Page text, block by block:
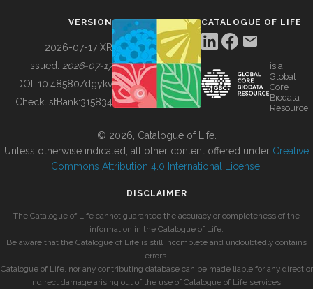
BUILDING COL
VERSION
2026-07-17 XR
Issued: 2026-07-17
DOI: 10.48580/dgykv
ChecklistBank:315834
CATALOGUE OF LIFE
is a
Global
Core
Biodata
Resource
© 2026, Catalogue of Life.
Unless otherwise indicated, all other content offered under Creative
Commons Attribution 4.0 International License
DISCLAIMER
The Catalogue of Life cannot guarantee the accuracy or completeness of the
information in the Catalogue of Life.
Be aware that the Catalogue of Life is still incomplete and undoubtedly contains
errors.
Catalogue of Life, nor any contributing database can be made liable for any direct or
indirect damage arising out of the use of Catalogue of Life services.